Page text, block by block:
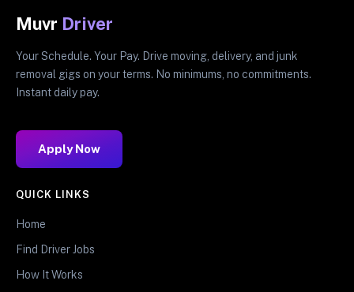
Muvr Driver
Your Schedule. Your Pay. Drive moving, delivery, and junk
removal gigs on your terms. No minimums, no commitments.
Instant daily pay.
Apply Now
QUICK LINKS
Home
Find Driver Jobs
How It Works